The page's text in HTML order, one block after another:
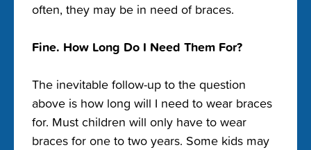
often, they may be in need of braces.
Fine. How Long Do I Need Them For?
The inevitable follow-up to the question
above is how long will I need to wear braces
for. Must children will only have to wear
braces for one to two years. Some kids may